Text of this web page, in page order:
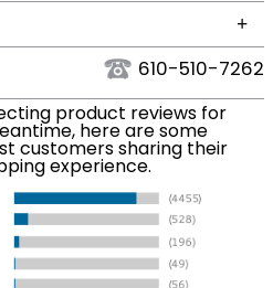
Grey
Horse
Clip
300 Grams
USA. We do not ship to
FedEx at our discretion.
at this time. Tracking
the email address used
For more information,
information.
+
complete information.610-510-7262
product reviews for
here are some
customers sharing their
experience.